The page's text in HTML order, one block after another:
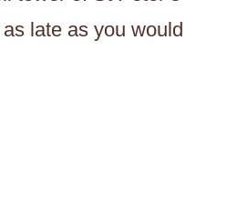
late as you would